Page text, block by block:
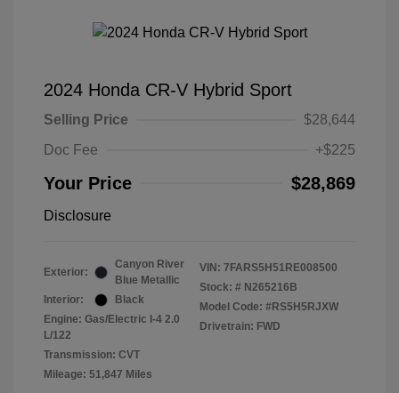
2024 Honda CR-V Hybrid Sport
Selling Price
$28,644
Doc Fee
+$225
Your Price $28,869
Disclosure
Exterior:
Canyon River
Blue Metallic
Interior:
Black
Engine: Gas/Electric I-4 2.0
L/122
Transmission: CVT
Mileage: 51,847 Miles
VIN: 7FARS5H51RE008500
Stock: # N265216B
Model Code: #RS5H5RJXW
Drivetrain: FWD